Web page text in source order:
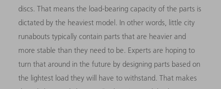
discs. That means the load-bearing capacity of the parts is
dictated by the heaviest model. In other words, little city
runabouts typically contain parts that are heavier and
more stable than they need to be. Experts are hoping to
turn that around in the future by designing parts based on
the lightest load they will have to withstand. That makes